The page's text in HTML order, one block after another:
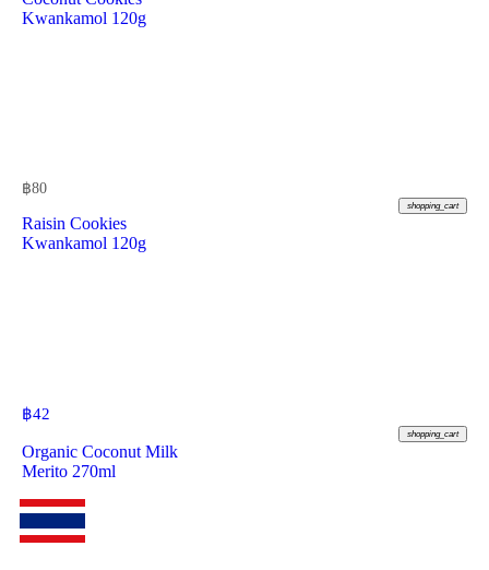
Kwankamol 120g
฿80
shopping_cart
Raisin Cookies
Kwankamol 120g
฿42
shopping_cart
Organic Coconut Milk
Merito 270ml